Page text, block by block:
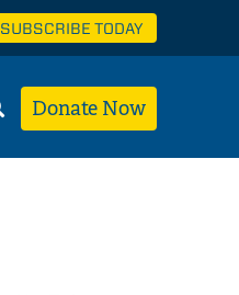
SUBSCRIBE TODAY
Donate Now